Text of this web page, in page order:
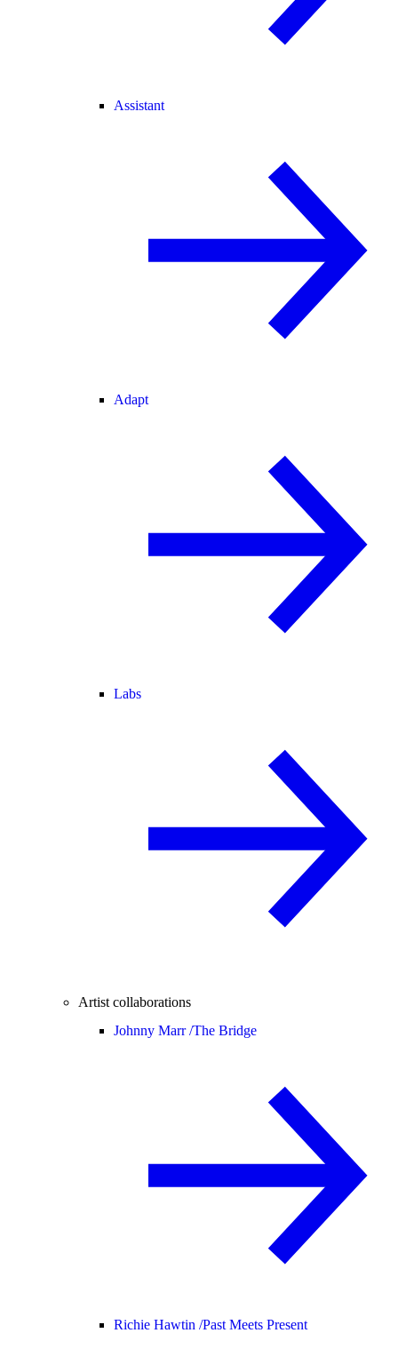
Assistant
Adapt
Labs
Artist collaborations
Johnny Marr /The Bridge
Richie Hawtin /Past Meets Present